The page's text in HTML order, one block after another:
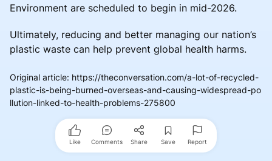
Environment are scheduled to begin in mid-2026.
Ultimately, reducing and better managing our nation’s
plastic waste can help prevent global health harms.
Original article: https://theconversation.com/a-lot-of-recycled-
plastic-is-being-burned-overseas-and-causing-widespread-po
llution-linked-to-health-problems-275800
Like Comments Share Save Report